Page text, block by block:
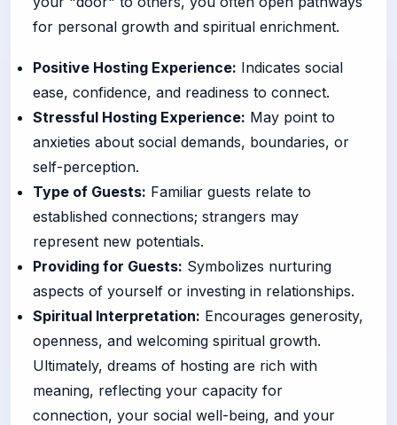
for personal growth and spiritual enrichment.
Positive Hosting Experience: Indicates social
ease, confidence, and readiness to connect.
Stressful Hosting Experience: May point to
anxieties about social demands, boundaries, or
self-perception.
Type of Guests: Familiar guests relate to
established connections; strangers may
represent new potentials.
Providing for Guests: Symbolizes nurturing
aspects of yourself or investing in relationships.
Spiritual Interpretation: Encourages generosity,
openness, and welcoming spiritual growth.
Ultimately, dreams of hosting are rich with
meaning, reflecting your capacity for
connection, your social well-being, and your